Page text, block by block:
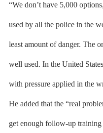
“We don’t have 5,000
used by all the police in the
least amount of danger. The
well used. In the United
with pressure applied in the
He added that the “real
get enough follow-up